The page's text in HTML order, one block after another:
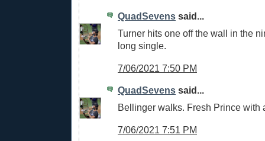
QuadSevens said...
Turner hits one off the wall in the
long single.
7/06/2021 7:50 PM
QuadSevens said...
Bellinger walks. Fresh Prince with
7/06/2021 7:51 PM